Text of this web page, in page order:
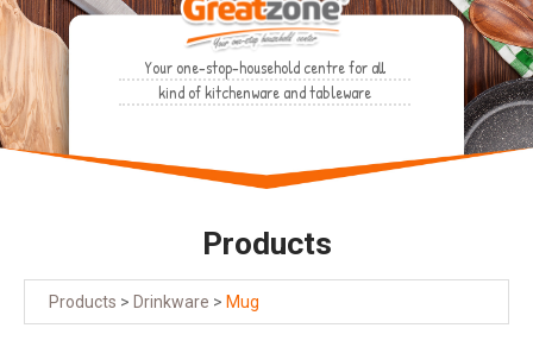
Your one-stop-household centre for all
kind of kitchenware and tableware
Products
Products > Drinkware > Mug